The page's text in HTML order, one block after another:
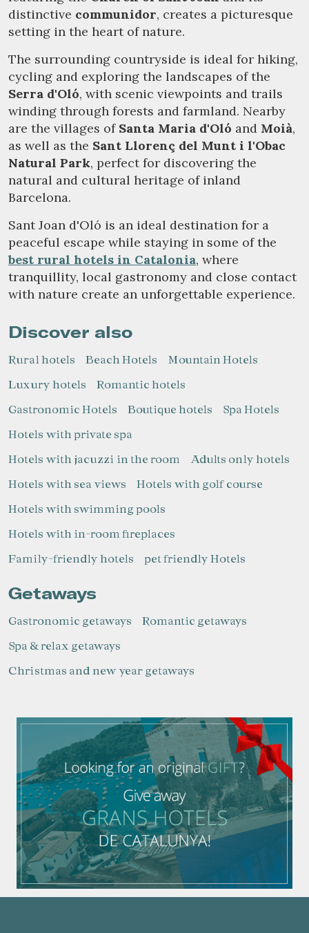
distinctive communidor, creates a picturesque
setting in the heart of nature.
The surrounding countryside is ideal for hiking,
cycling and exploring the landscapes of the
Serra d'Oló, with scenic viewpoints and trails
winding through forests and farmland. Nearby
are the villages of Santa Maria d'Oló and Moià,
as well as the Sant Llorenç del Munt i l'Obac
Natural Park, perfect for discovering the
natural and cultural heritage of inland
Barcelona.
Sant Joan d'Oló is an ideal destination for a
peaceful escape while staying in some of the
best rural hotels in Catalonia, where
tranquillity, local gastronomy and close contact
with nature create an unforgettable experience.
Discover also
Rural hotels Beach Hotels
Mountain Hotels
Luxury hotels
Romantic hotels
Gastronomic Hotels
Boutique hotels
Spa Hotels
Hotels with private spa
Hotels with jacuzzi in the room
Adults only hotels
Hotels with sea views
Hotels with golf course
Hotels with swimming pools
Hotels with in-room fireplaces
Family-friendly hotels
pet friendly Hotels
Getaways
Gastronomic getaways
Romantic getaways
Spa & relax getaways
Christmas and new year getaways